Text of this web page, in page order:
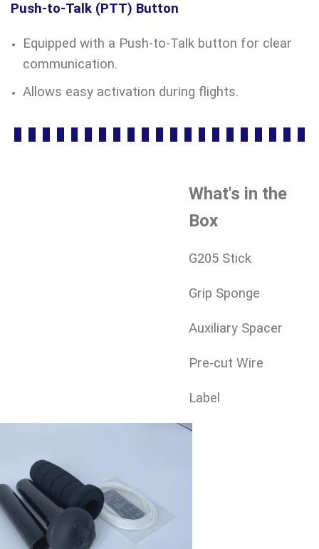
Push-to-Talk (PTT) Button
Equipped with a Push-to-Talk button for clear
communication.
Allows easy activation during flights.
What's in the
Box
G205 Stick
Grip Sponge
Auxiliary Spacer
Pre-cut Wire
Label